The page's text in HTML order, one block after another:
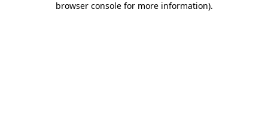
browser console for more information).